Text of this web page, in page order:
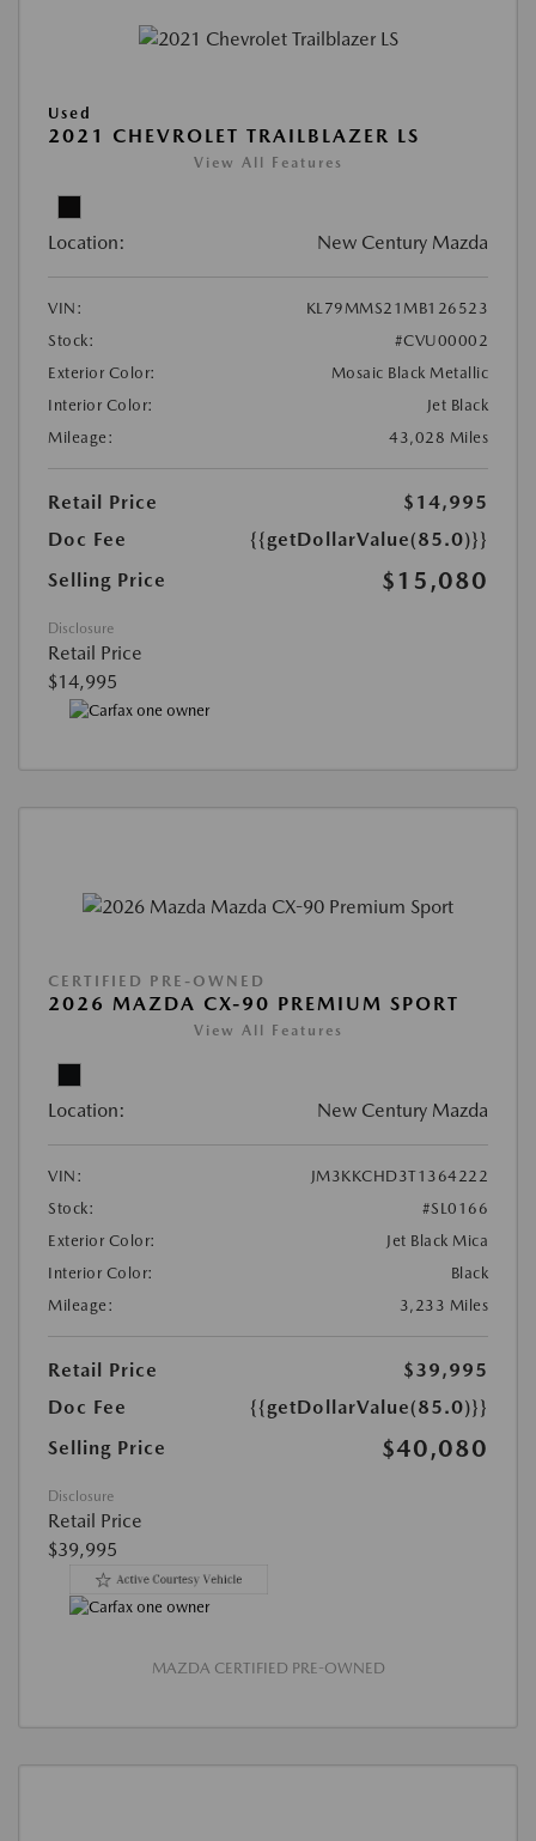
Used
2021 CHEVROLET TRAILBLAZER LS
View All Features
Location: New Century Mazda
VIN:
KL79MMS21MB126523
Stock:
#CVU00002
Exterior Color:
Mosaic Black Metallic
Interior Color:
Jet Black
Mileage:
43,028 Miles
Retail Price
$14,995
Doc Fee
{{getDollarValue(85.0)}}
Selling Price
$15,080
Disclosure
Retail Price
$14,995
CERTIFIED PRE-OWNED
2026 MAZDA CX-90 PREMIUM SPORT
View All Features
Location: New Century Mazda
VIN:
JM3KKCHD3T1364222
Stock:
#SL0166
Exterior Color:
Jet Black Mica
Interior Color:
Black
Mileage:
3,233 Miles
Retail Price
$39,995
Doc Fee
{{getDollarValue(85.0)}}
Selling Price
$40,080
Disclosure
Retail Price
$39,995
MAZDA CERTIFIED PRE-OWNED